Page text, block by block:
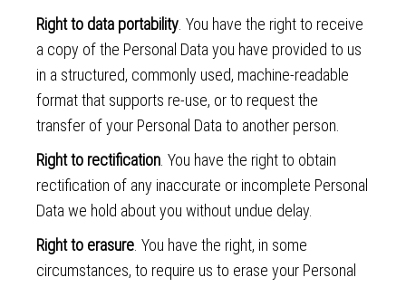
Right to data portability . You have the right to receive
a copy of the Personal Data you have provided to us
in a structured, commonly used, machine-readable
format that supports re-use, or to request the
transfer of your Personal Data to another person.
Right to rectification . You have the right to obtain
rectification of any inaccurate or incomplete Personal
Data we hold about you without undue delay.
Right to erasure . You have the right, in some
circumstances, to require us to erase your Personal